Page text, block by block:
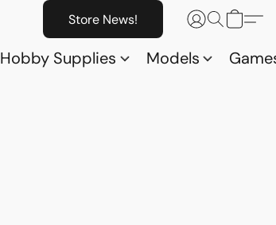
Store News!
Hobby Supplies Models